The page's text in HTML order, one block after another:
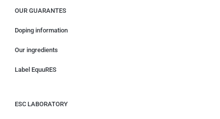
OUR GUARANTES
Doping information
Our ingredients
Label EquuRES
ESC LABORATORY